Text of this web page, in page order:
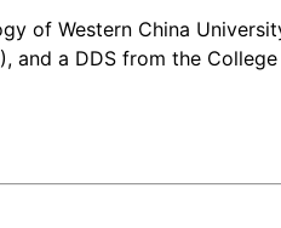
of Western China
and a DDS from the